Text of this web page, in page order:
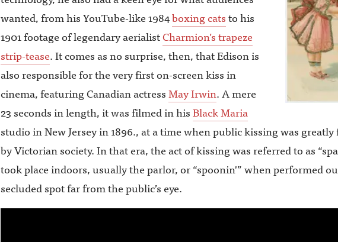
wanted, from his YouTube-like 1984boxing catsto his
1901 footage of legendary aerialistCharmion’s trapeze
strip-tease. It comes as no surprise, then, that Edison is
also responsible for the very first on-screen kiss in
cinema, featuring Canadian actressMay Irwin. A mere
23 seconds in length, it was filmed in hisBlack Maria
studio in New Jersey in 1896., at a time when public kissing was
by Victorian society. In that era, the act of kissing was referred to as
took place indoors, usually the parlor, or “spoonin'” when performed
secluded spot far from the public’s eye.